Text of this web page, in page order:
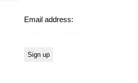
Email address: